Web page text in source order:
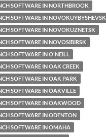
SOFTWARE IN NORTHBROOK
SOFTWARE IN NOVOKUYBYSHEVSK
SOFTWARE IN NOVOKUZNETSK
SOFTWARE IN NOVOSIBIRSK
SOFTWARE IN O'NEILL
SOFTWARE IN OAK CREEK
SOFTWARE IN OAK PARK
SOFTWARE IN OAKVILLE
SOFTWARE IN OAKWOOD
SOFTWARE IN ODENTON
SOFTWARE IN OMAHA